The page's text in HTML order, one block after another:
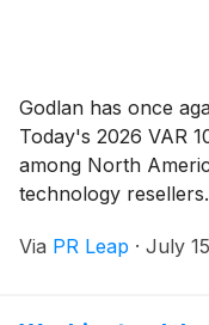
Godlan has once
Today's 2026 VAR
among North
technology
and commitment to
Via PR Leap · July